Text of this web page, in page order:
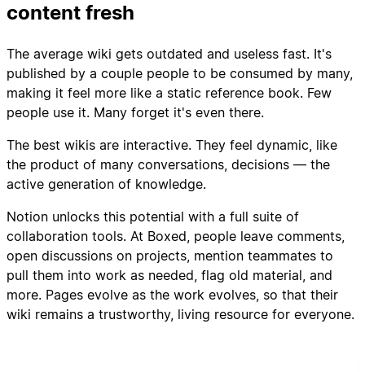
content fresh
The average wiki gets outdated and useless fast. It's
published by a couple people to be consumed by many,
making it feel more like a static reference book. Few
people use it. Many forget it's even there.
The best wikis are interactive. They feel dynamic, like
the product of many conversations, decisions — the
active generation of knowledge.
Notion unlocks this potential with a full suite of
collaboration tools. At Boxed, people leave comments,
open discussions on projects, mention teammates to
pull them into work as needed, flag old material, and
more. Pages evolve as the work evolves, so that their
wiki remains a trustworthy, living resource for everyone.